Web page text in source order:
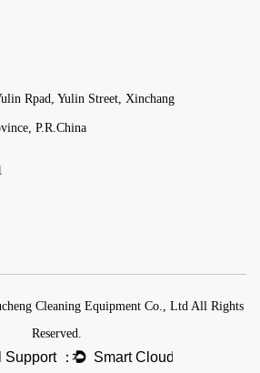
Rpad, Yulin Street, Xinchang
P.R.China
Cleaning Equipment Co., Ltd All Rights
Reserved.